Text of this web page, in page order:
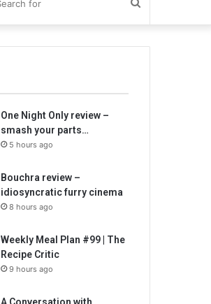
for
One Night Only review –
smash your parts…
5 hours ago
Bouchra review –
idiosyncratic furry cinema
8 hours ago
Weekly Meal Plan #99 | The
Recipe Critic
9 hours ago